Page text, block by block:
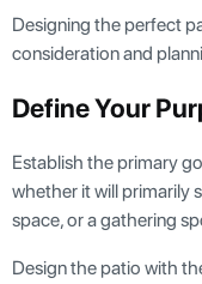
Designing the perfect
consideration and
Define Your
Establish the primary
whether it will primarily
space, or a gathering
Design the patio with